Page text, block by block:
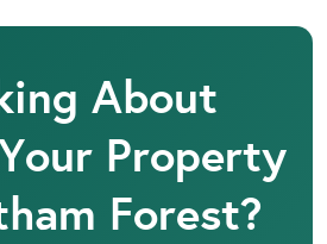
About
Property
Forest?